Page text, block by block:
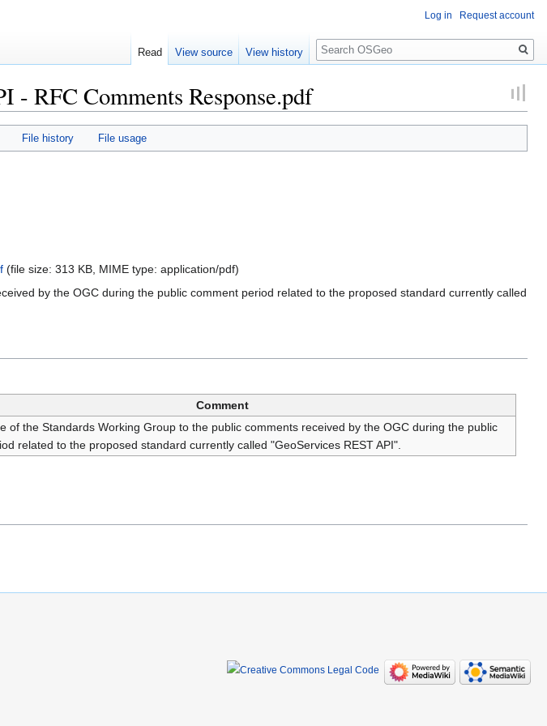
- RFC Comments Response.pdf
File history File usage
(file size: 313 KB, MIME type: application/pdf)
by the OGC during the public comment period related to the proposed standard currently called
Comment
of the Standards Working Group to the public comments received by the OGC during the public
related to the proposed standard currently called "GeoServices REST API".
Log in Request account
Read View source View history
Search